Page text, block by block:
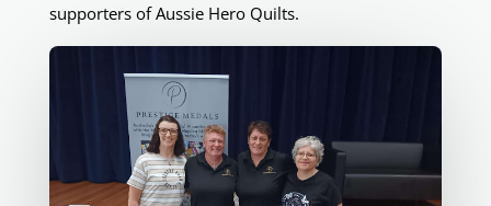
supporters of Aussie Hero Quilts.